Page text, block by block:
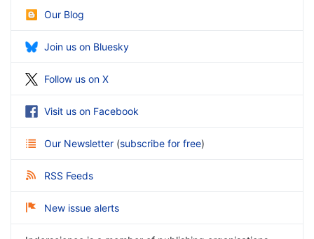
Our Blog
Join us on Bluesky
Follow us on X
Visit us on Facebook
Our Newsletter (subscribe for free)
RSS Feeds
New issue alerts